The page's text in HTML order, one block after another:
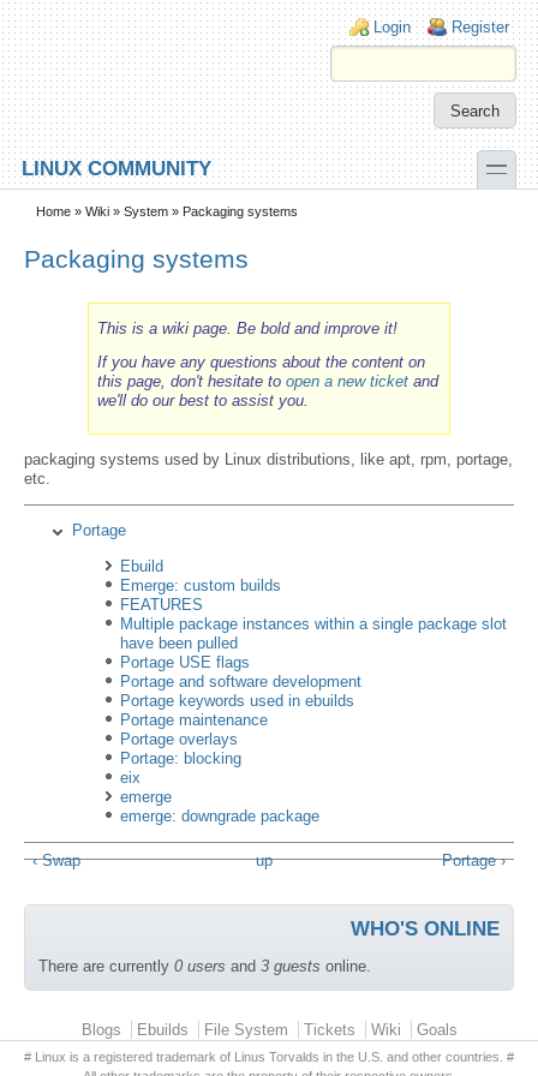
Skip to main content
Skip to search
Login links
Login Register
LINUX COMMUNITY toggle
Secondary menu
Home » Wiki » System » Packaging systems
Packaging systems
This is a wiki page. Be bold and improve it!
If you have any questions about the content on
this page, don't hesitate to open a new ticketand
we'll do our best to assist you.
packaging systems used by Linux distributions, like apt, rpm, portage,
etc.
Portage
Ebuild
Emerge: custom builds
FEATURES
Multiple package instances within a single package slot
have been pulled
Portage USE flags
Portage and software development
Portage keywords used in ebuilds
Portage maintenance
Portage overlays
Portage: blocking
eix
emerge
emerge: downgrade package
‹ Swap up Portage ›
WHO'S ONLINE
There are currently 0 users and 3 guests online.
Primary menuBlogs Ebuilds File System Tickets Wiki Goals
# Linux is a registered trademark of Linus Torvalds in the U.S. and other countries. #